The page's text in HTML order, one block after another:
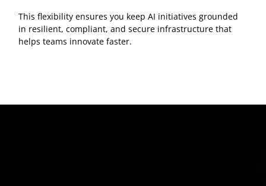
This flexibility ensures you keep AI initiatives grounded
in resilient, compliant, and secure infrastructure that
helps teams innovate faster.